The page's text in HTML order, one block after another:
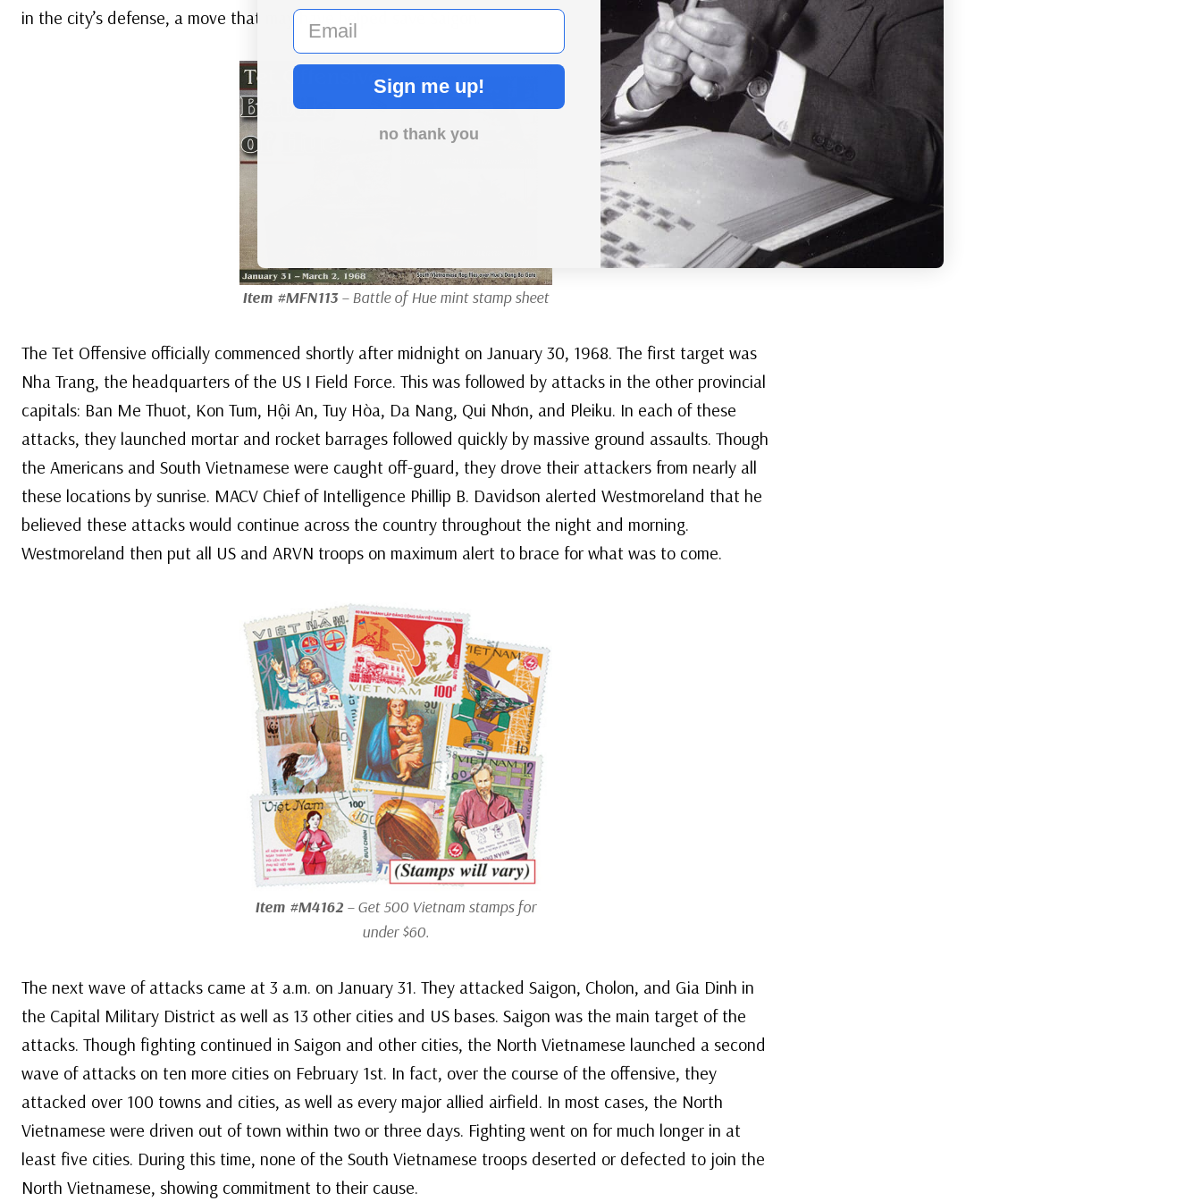
in the city’s defense, a move that may have helped save Saigon.
Item #MFN113– Battle of Hue mint stamp sheet
The Tet Offensive officially commenced shortly after midnight on January 30, 1968. The first target was
Nha Trang, the headquarters of the US I Field Force. This was followed by attacks in the other provincial
capitals: Ban Me Thuot, Kon Tum, Hội An, Tuy Hòa, Da Nang, Qui Nhơn, and Pleiku. In each of these
attacks, they launched mortar and rocket barrages followed quickly by massive ground assaults. Though
the Americans and South Vietnamese were caught off-guard, they drove their attackers from nearly all
these locations by sunrise. MACV Chief of Intelligence Phillip B. Davidson alerted Westmoreland that he
believed these attacks would continue across the country throughout the night and morning.
Westmoreland then put all US and ARVN troops on maximum alert to brace for what was to come.
Item #M4162 – Get 500 Vietnam stamps for
under $60.
The next wave of attacks came at 3 a.m. on January 31. They attacked Saigon, Cholon, and Gia Dinh in
the Capital Military District as well as 13 other cities and US bases. Saigon was the main target of the
attacks. Though fighting continued in Saigon and other cities, the North Vietnamese launched a second
wave of attacks on ten more cities on February 1st. In fact, over the course of the offensive, they
attacked over 100 towns and cities, as well as every major allied airfield. In most cases, the North
Vietnamese were driven out of town within two or three days. Fighting went on for much longer in at
least five cities. During this time, none of the South Vietnamese troops deserted or defected to join the
North Vietnamese, showing commitment to their cause.
email
Sign me up!
no thank you